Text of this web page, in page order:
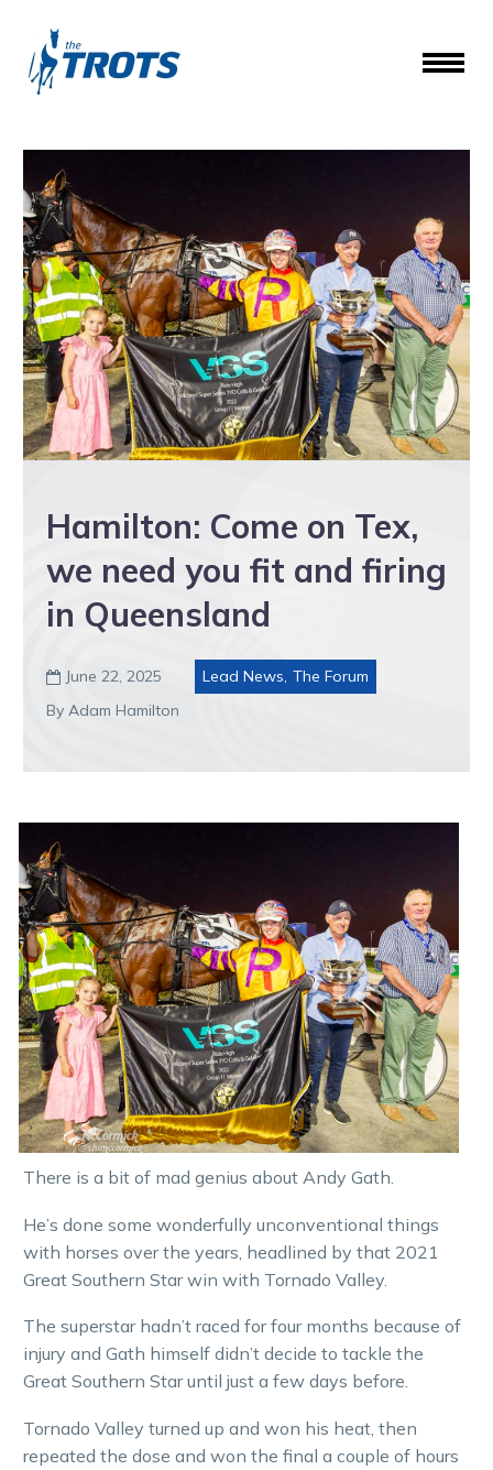
Hamilton: Come on Tex,
we need you fit and firing
in Queensland
 June 22, 2025 Lead News, The Forum
By Adam Hamilton
There is a bit of mad genius about Andy Gath.
He’s done some wonderfully unconventional things
with horses over the years, headlined by that 2021
Great Southern Star win with Tornado Valley.
The superstar hadn’t raced for four months because of
injury and Gath himself didn’t decide to tackle the
Great Southern Star until just a few days before.
Tornado Valley turned up and won his heat, then
repeated the dose and won the final a couple of hours